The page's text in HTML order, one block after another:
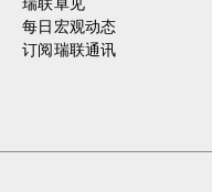
瑞联卓见
每日宏观动态
订阅瑞联通讯